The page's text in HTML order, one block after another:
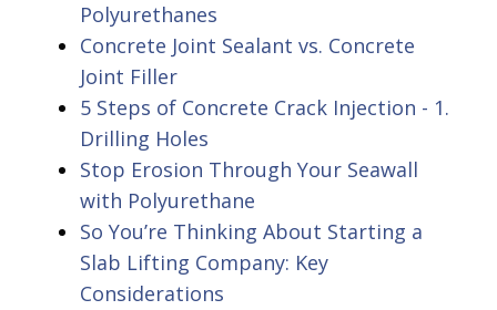
Polyurethanes
Concrete Joint Sealant vs. Concrete
Joint Filler
5 Steps of Concrete Crack Injection - 1.
Drilling Holes
Stop Erosion Through Your Seawall
with Polyurethane
So You’re Thinking About Starting a
Slab Lifting Company: Key
Considerations